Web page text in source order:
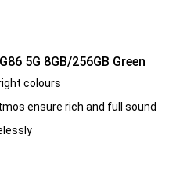
5G 8GB/256GB Green
colours
ensure rich and full sound